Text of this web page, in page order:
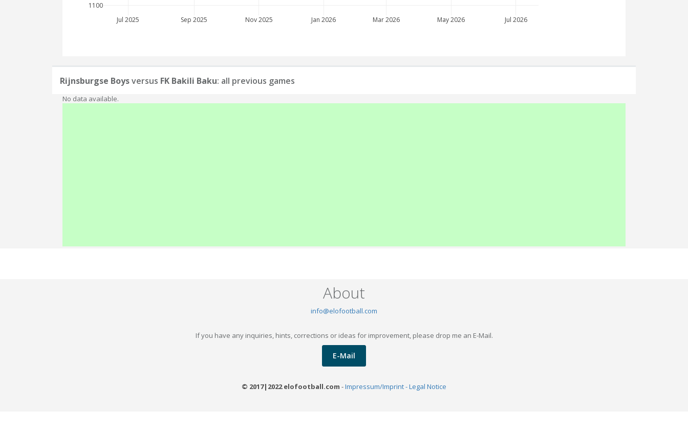
Jul 2025 Sep 2025 Nov 2025 Jan 2026 Mar 2026 May 2026 Jul 2026
1100
Rijnsburgse Boysversus FK Bakili Baku: all previous games
No data available.
About
info@elofootball.com
If you have any inquiries, hints, corrections or ideas for improvement, please drop me an E-Mail.
E-Mail
© 2017|2022 elofootball.com -Impressum/Imprint - Legal Notice